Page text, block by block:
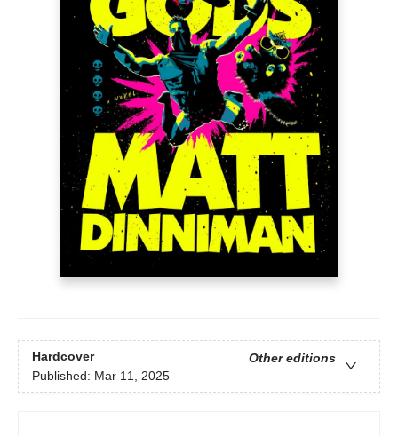
Hardcover
Other editions
Published: Mar 11, 2025